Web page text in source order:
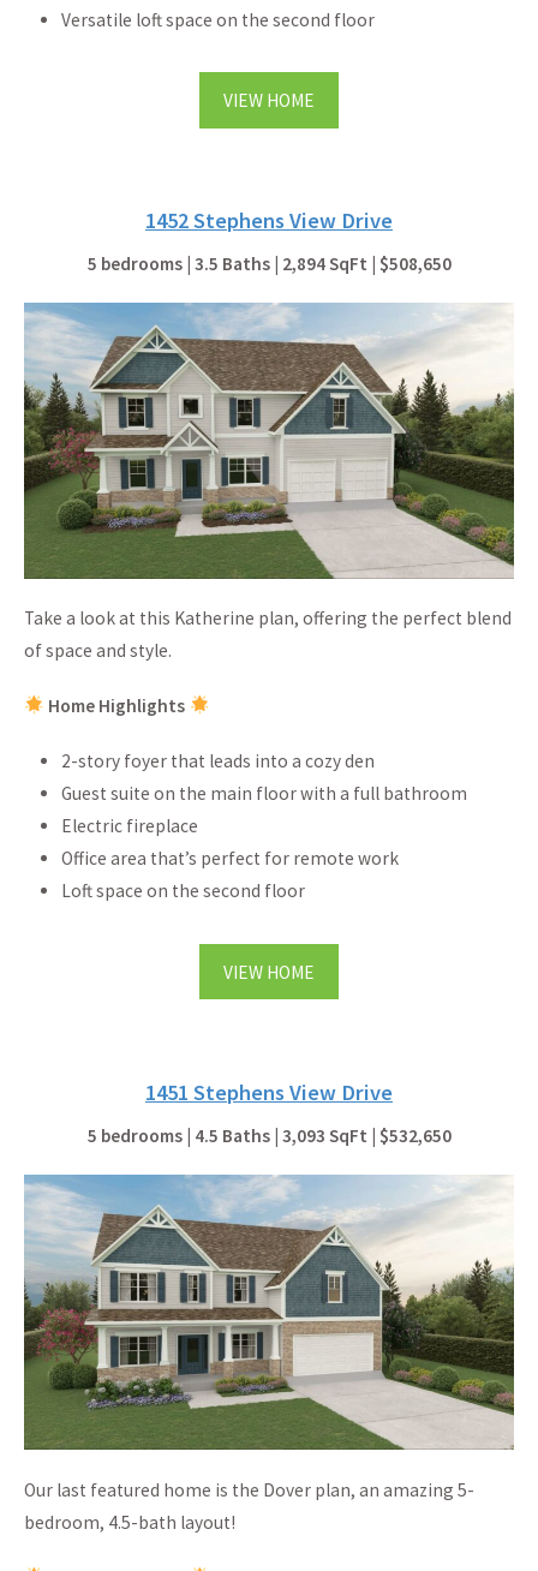
Versatile loft space on the second floor
VIEW HOME
1452 Stephens View Drive
5 bedrooms | 3.5 Baths | 2,894 SqFt | $508,650
Take a look at this Katherine plan, offering the perfect blend
of space and style.
Home Highlights
2-story foyer that leads into a cozy den
Guest suite on the main floor with a full bathroom
Electric fireplace
Office area that’s perfect for remote work
Loft space on the second floor
VIEW HOME
1451 Stephens View Drive
5 bedrooms | 4.5 Baths | 3,093 SqFt | $532,650
Our last featured home is the Dover plan, an amazing 5-
bedroom, 4.5-bath layout!